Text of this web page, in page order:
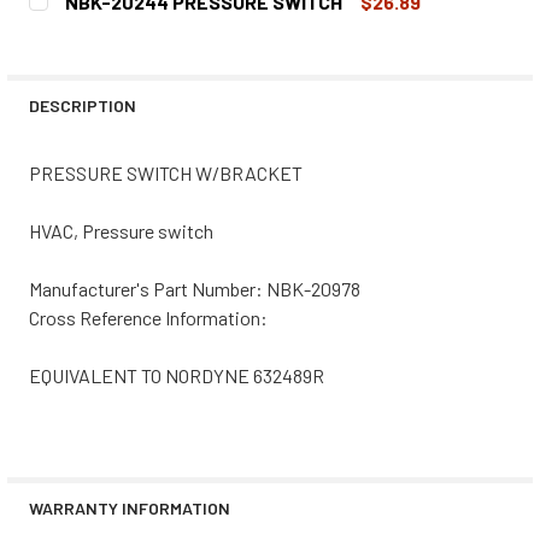
STOCK:
DESCRIPTION
PRESSURE SWITCH W/BRACKET
HVAC, Pressure switch
Manufacturer's Part Number: NBK-20978
Cross Reference Information:
EQUIVALENT TO NORDYNE 632489R
WARRANTY INFORMATION